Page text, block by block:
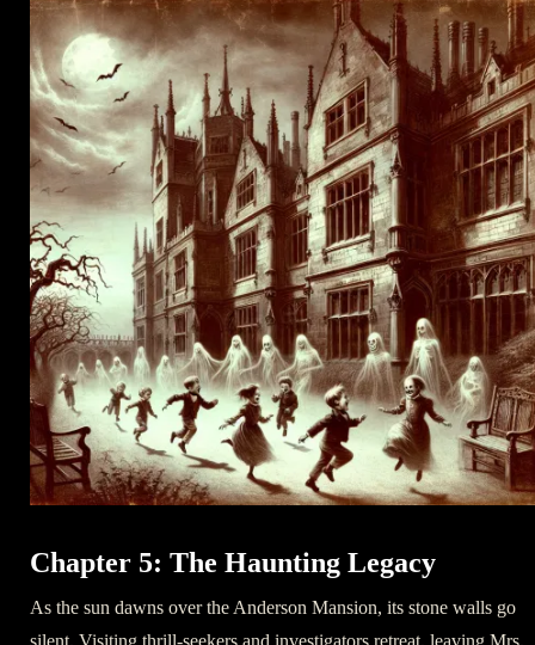
Chapter 5: The Haunting Legacy
As the sun dawns over the Anderson Mansion, its stone walls go
silent. Visiting thrill-seekers and investigators retreat, leaving Mrs.